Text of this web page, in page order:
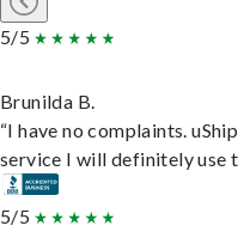
5/5
Brunilda B.
“I have no complaints.
service I will definitely use
5/5